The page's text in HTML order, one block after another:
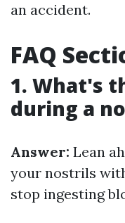
an accident.
FAQ
1. What's
during a
Answer: Lean
your nostrils
stop ingesting